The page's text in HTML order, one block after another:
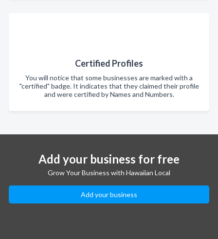
Certified Profiles
You will notice that some businesses are marked with a
"certified" badge. It indicates that they claimed their profile
and were certified by Names and Numbers.
Add your business for free
Grow Your Business with Hawaiian Local
Add your business